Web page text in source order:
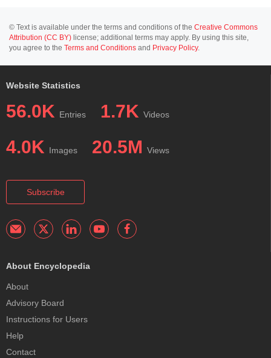
© Text is available under the terms and conditions of the Creative Commons
Attribution (CC BY) license; additional terms may apply. By using this site,
you agree to the Terms and Conditions and Privacy Policy.
Website Statistics
56.0K Entries 1.7K Videos
4.0K Images 20.5M Views
Subscribe
About Encyclopedia
About
Advisory Board
Instructions for Users
Help
Contact